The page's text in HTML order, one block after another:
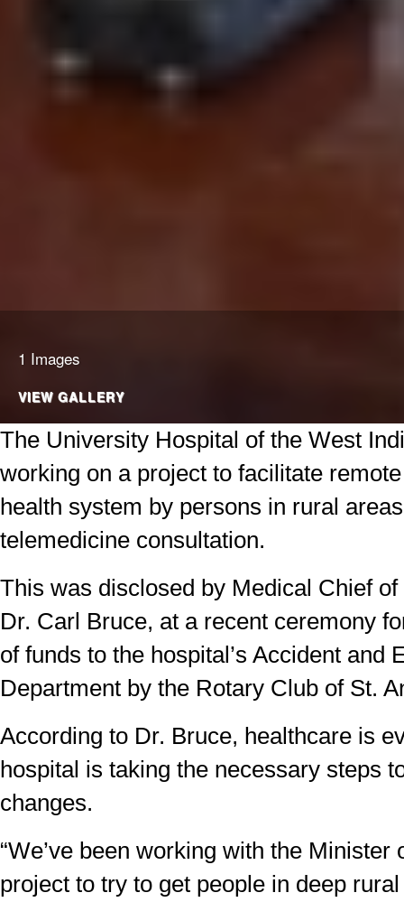
1 Images
VIEW GALLERY
The University Hospital of the West
working on a project to facilitate
health system by persons in rural
telemedicine consultation.
This was disclosed by Medical Chief
Dr. Carl Bruce, at a recent ceremony
of funds to the hospital’s Accident and
Department by the Rotary Club of St.
According to Dr. Bruce, healthcare is
hospital is taking the necessary steps
changes.
“We’ve been working with the Minister
project to try to get people in deep